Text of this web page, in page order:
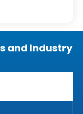
and Industry